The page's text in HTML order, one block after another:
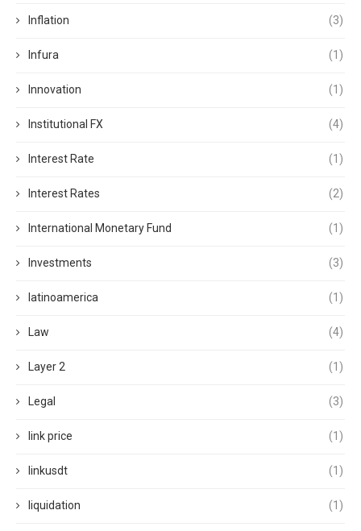
Inflation (3)
Infura (1)
Innovation (1)
Institutional FX (4)
Interest Rate (1)
Interest Rates (2)
International Monetary Fund (1)
Investments (3)
latinoamerica (1)
Law (4)
Layer 2 (1)
Legal (3)
link price (1)
linkusdt (1)
liquidation (1)